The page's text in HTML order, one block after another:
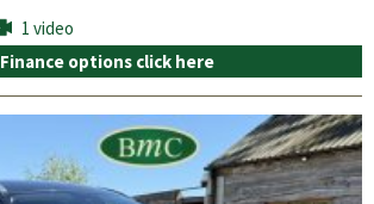
1 video
Finance options click here